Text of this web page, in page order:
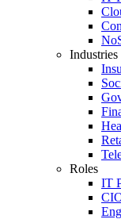
Industries
Roles
IT